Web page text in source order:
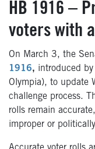
HB 1916 –
voters with
On March 3, the
1916, introduced by
Olympia), to update
challenge process.
rolls remain
improper or